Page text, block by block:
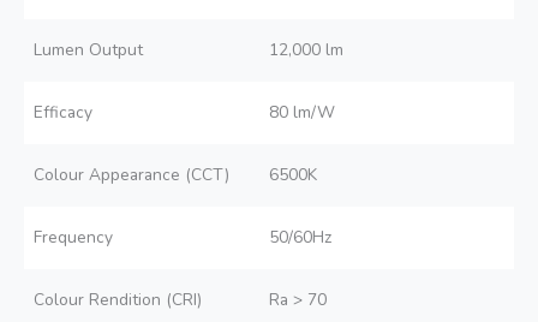
Lumen Output 12,000 lm
Efficacy 80 lm/W
Colour Appearance (CCT) 6500K
Frequency 50/60Hz
Colour Rendition (CRI) Ra > 70